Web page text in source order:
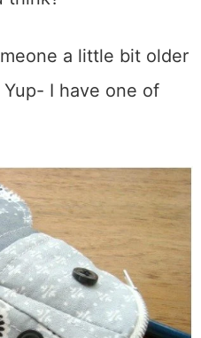
a little bit older
I have one of